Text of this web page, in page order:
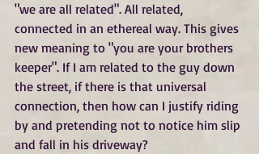
"we are all related". All related,
connected in an ethereal way. This gives
new meaning to "you are your brothers
keeper". If I am related to the guy down
the street, if there is that universal
connection, then how can I justify riding
by and pretending not to notice him slip
and fall in his driveway?